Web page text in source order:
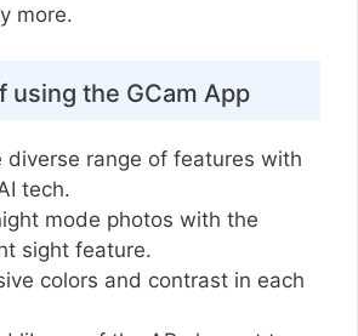
more.
using the GCam App
diverse range of features with
tech.
mode photos with the
sight feature.
colors and contrast in each